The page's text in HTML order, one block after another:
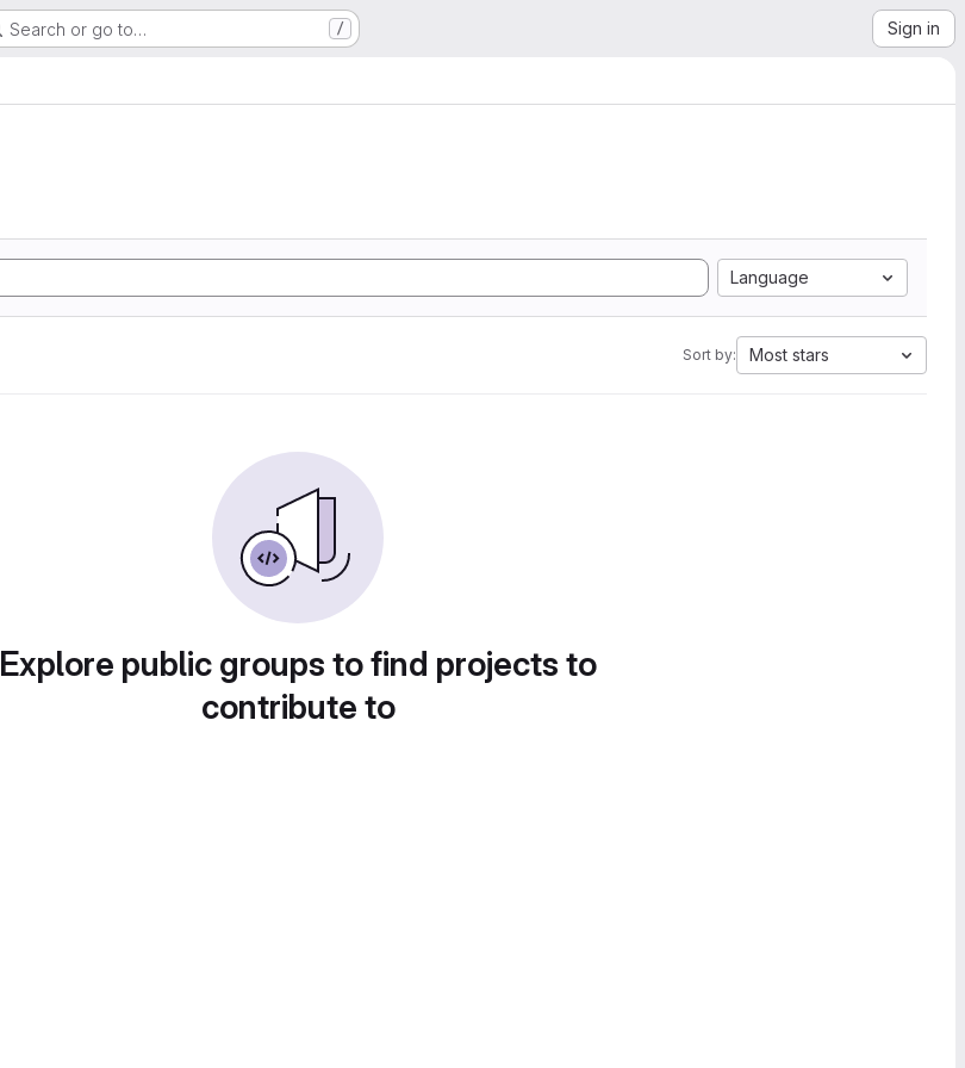
Search or go to… / Sign in
Language
Sort by: Most stars
Explore public groups to find projects to
contribute to